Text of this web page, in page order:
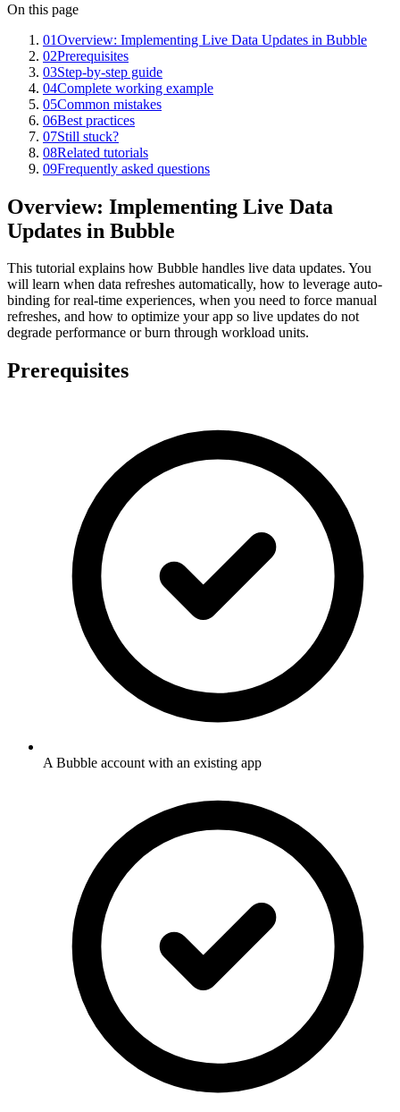
On this page
01Overview: Implementing Live Data Updates in Bubble
02Prerequisites
03Step-by-step guide
04Complete working example
05Common mistakes
06Best practices
07Still stuck?
08Related tutorials
09Frequently asked questions
Overview: Implementing Live Data
Updates in Bubble
This tutorial explains how Bubble handles live data updates. You
will learn when data refreshes automatically, how to leverage auto-
binding for real-time experiences, when you need to force manual
refreshes, and how to optimize your app so live updates do not
degrade performance or burn through workload units.
Prerequisites
A Bubble account with an existing app